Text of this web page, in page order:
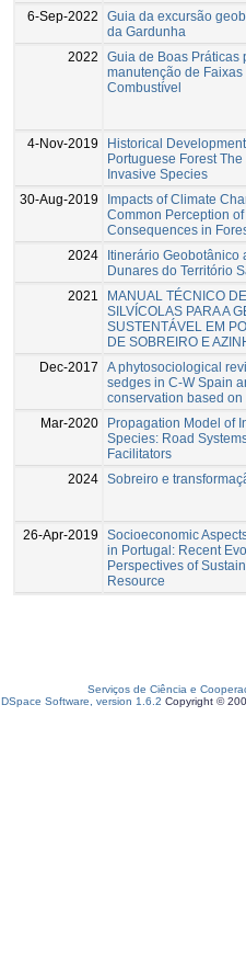
6-Sep-2022
Guia da excursão
da Gardunha
2022
Guia de Boas Práticas
manutenção de
Combustível
4-Nov-2019
Historical
Portuguese Forest
Invasive Species
30-Aug-2019
Impacts of Climate
Common Perception
Consequences in
2024
Itinerário Geobotânico
Dunares do Território
2021
MANUAL TÉCNICO
SILVÍCOLAS PARA A
SUSTENTÁVEL EM
DE SOBREIRO E
Dec-2017
A phytosociological
sedges in C-W Spain
conservation based
Mar-2020
Propagation Model of
Species: Road
Facilitators
2024 Sobreiro e
26-Apr-2019
Socioeconomic
in Portugal: Recent
Perspectives of
Resource
Serviços de Ciência e
DSpace Software, version 1.6.2 Copyright ©